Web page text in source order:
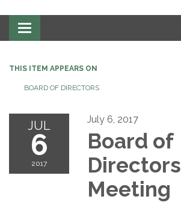
Toggle navigation
THIS ITEM APPEARS ON
BOARD OF DIRECTORS
JUL
6
2017
July 6, 2017
Board of
Directors
Meeting